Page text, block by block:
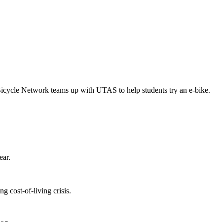
Network teams up with UTAS to help students try an e-bike.
cost-of-living crisis.